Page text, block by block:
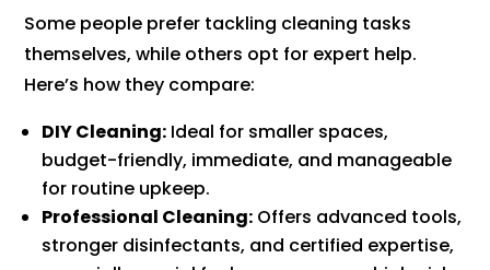
Some people prefer tackling cleaning tasks
themselves, while others opt for expert help.
Here’s how they compare:
DIY Cleaning: Ideal for smaller spaces,
budget-friendly, immediate, and manageable
for routine upkeep.
Professional Cleaning: Offers advanced tools,
stronger disinfectants, and certified expertise,